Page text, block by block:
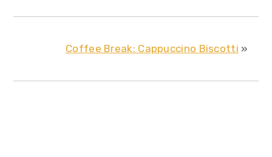
Coffee Break: Cappuccino Biscotti »